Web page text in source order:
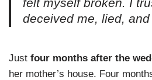
felt myself broken. I
deceived me, lied,
Just four months after the
her mother’s house. Four